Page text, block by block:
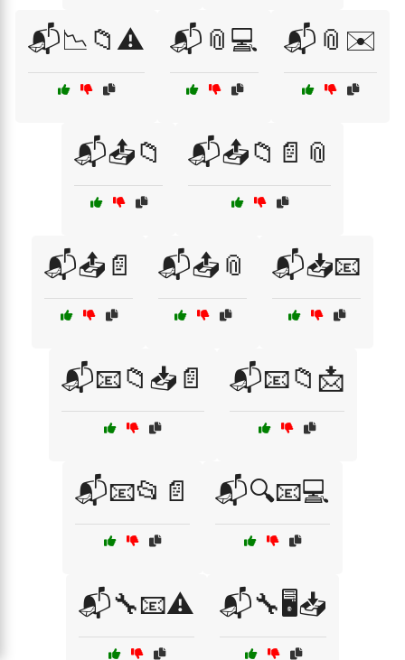
📬📉📁⚠️ 📬📎💻 📬📎✉️
📬📤📁 📬📤📁📄📎
📬📤📄 📬📤📎 📬📥📧
📬📧📁📥📄 📬📧📁📩
📬📧📂📄 📬🔍📧💻
📬🔧📧⚠️ 📬🔧🖥️📥